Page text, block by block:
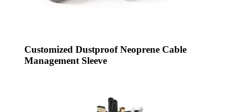
Customized Dustproof Neoprene Cable
Management Sleeve